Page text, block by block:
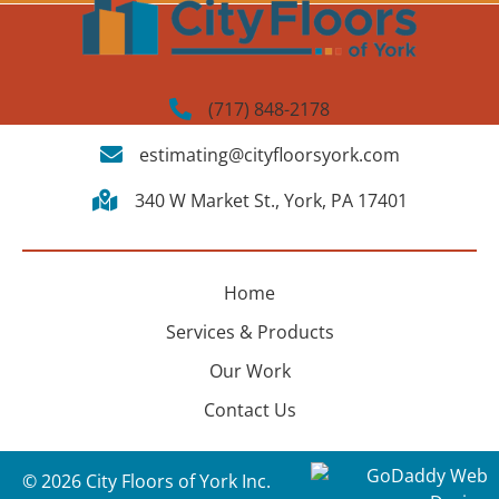
(717) 848-2178
estimating@cityfloorsyork.com
340 W Market St., York, PA 17401
Home
Services & Products
Our Work
Contact Us
© 2026 City Floors of York Inc.